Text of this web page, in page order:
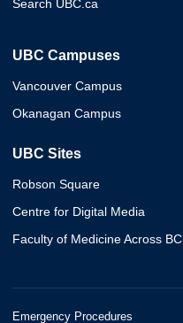
Search UBC.ca
UBC Campuses
Vancouver Campus
Okanagan Campus
UBC Sites
Robson Square
Centre for Digital Media
Faculty of Medicine Across BC
Emergency Procedures